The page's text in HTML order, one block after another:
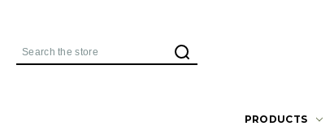
Search
PRODUCTS